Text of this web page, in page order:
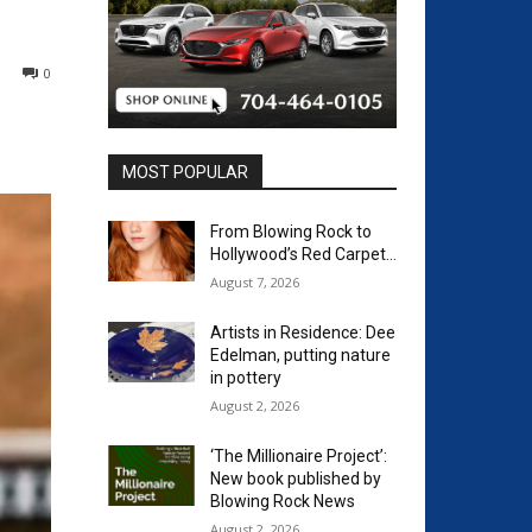
0
MOST POPULAR
From Blowing Rock to
Hollywood’s Red Carpet…
August 7, 2026
Artists in Residence: Dee
Edelman, putting nature
in pottery
August 2, 2026
‘The Millionaire Project’:
New book published by
Blowing Rock News